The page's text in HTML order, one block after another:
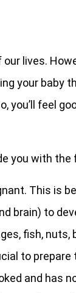
lives.
your baby
you’ll feel
you with the
This is
brain) to
fish, nuts,
to prepare
and has